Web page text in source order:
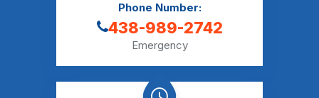
Phone Number:
438-989-2742
Emergency